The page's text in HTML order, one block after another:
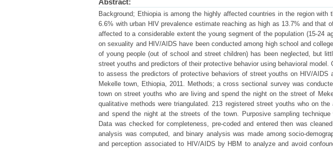
Abstract:
Background; Ethiopia is among the highly affected countries in the region with
6.6% with urban HIV prevalence estimate reaching as high as 13.7% and that
affected to a considerable extent the young segment of the population (15-24
on sexuality and HIV/AIDS have been conducted among high school and
of young people (out of school and street children) has been neglected, but
street youths and predictors of their protective behavior using behavioral
to assess the predictors of protective behaviors of street youths on HIV/AIDS
Mekelle town, Ethiopia, 2011. Methods; a cross sectional survey was
town on street youths who are living and spend the night on the street of
qualitative methods were triangulated. 213 registered street youths who on
and spend the night at the streets of the town. Purposive sampling
Data was checked for completeness, pre-coded and entered then was
analysis was computed, and binary analysis was made among socio-
and perception associated to HIV/AIDS by HBM to analyze and avoid